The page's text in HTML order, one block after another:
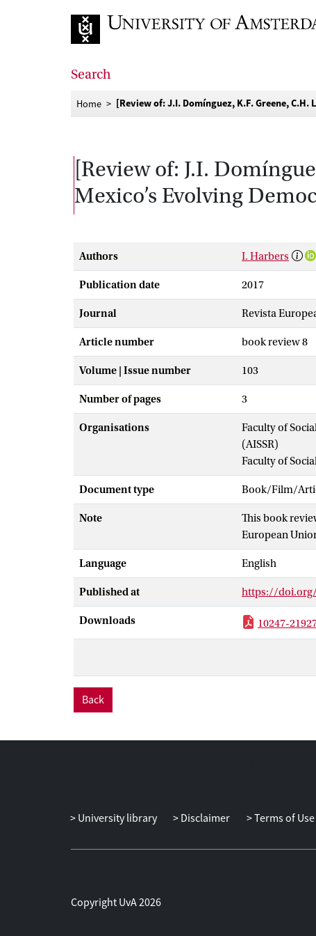
Search
Home [Review of: J.I. Domínguez, K.F. Greene,
[Review of: J.I.
Mexico’s Evolving
Authors I. Harbers
Publication date 2017
Journal Revista
Article number book review 8
Volume | Issue number 103
Number of pages 3
Organisations
Faculty of
(AISSR)
Faculty of
Document type Book/Film/
Note
This book
European
Language English
Published at https://doi.org/
Downloads 10247-
Back
University library Disclaimer Terms of Use
Copyright UvA 2026